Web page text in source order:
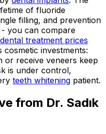
of fluoride
filling, and prevention
you can compare
dental treatment prices
investments:
or receive veneers keep
is under control,
teeth whitening patient.
from Dr. Sadık